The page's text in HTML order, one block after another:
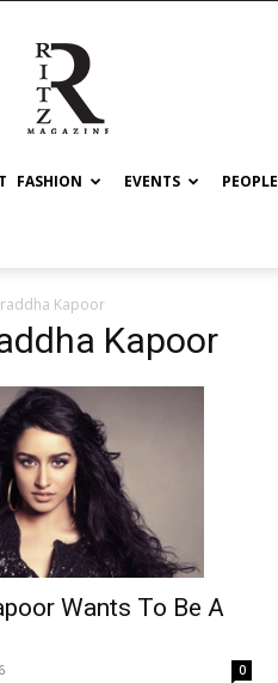
RITZ
FASHION EVENTS PEOPLE
Kapoor
Kapoor
Wants To Be A
0